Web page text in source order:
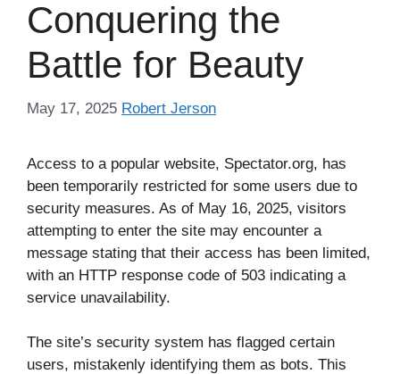
Conquering the
Battle for Beauty
May 17, 2025 Robert Jerson
Access to a popular website, Spectator.org, has
been temporarily restricted for some users due to
security measures. As of May 16, 2025, visitors
attempting to enter the site may encounter a
message stating that their access has been limited,
with an HTTP response code of 503 indicating a
service unavailability.
The site’s security system has flagged certain
users, mistakenly identifying them as bots. This